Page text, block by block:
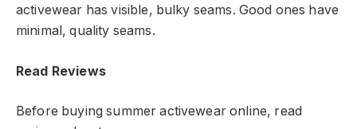
activewear has visible, bulky seams. Good ones have
minimal, quality seams.
Read Reviews
Before buying summer activewear online, read